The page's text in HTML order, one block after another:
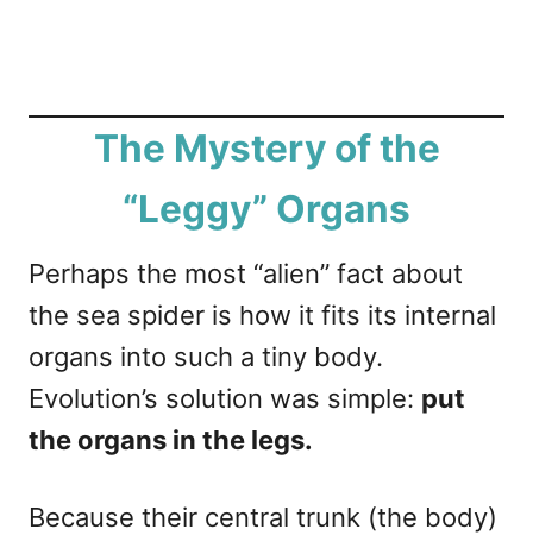
The Mystery of the
“Leggy” Organs
Perhaps the most “alien” fact about
the sea spider is how it fits its internal
organs into such a tiny body.
Evolution’s solution was simple: put
the organs in the legs.
Because their central trunk (the body)